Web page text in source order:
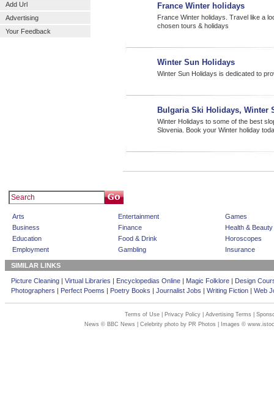
Add Url
Advertising
Your Feedback
France Winter holidays
France Winter holidays. Travel like a
chosen tours & holidays
Winter Sun Holidays
Winter Sun Holidays is dedicated to
Bulgaria Ski Holidays, Winter
Winter Holidays to some of the best
Slovenia. Book your Winter holiday
Arts
Business
Education
Employment
Entertainment
Finance
Food & Drink
Gambling
Games
Health & Beauty
Horoscopes
Insurance
SIMILAR LINKS
Picture Cleaning| Virtual Libraries | Encyclopedias Online| Magic Folklore| Design
Photographers | Perfect Poems | Poetry Books | Journalist Jobs | Writing Fiction| Web
Terms of Use| Privacy Policy| Advertising Terms
News © BBC News | Celebrity photo by PR Photos | Images ©